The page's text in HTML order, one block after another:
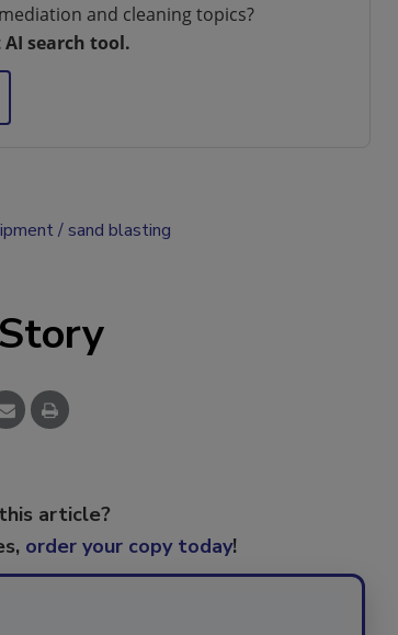
and cleaning topics?
search tool.
sand blasting
article?
order your copy today!